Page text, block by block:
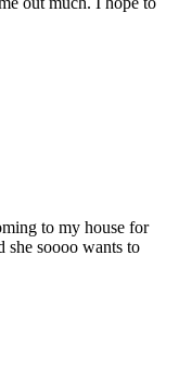
to my house for
she soooo wants to